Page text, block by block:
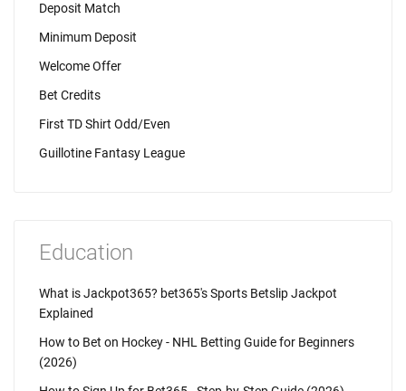
Deposit Match
Minimum Deposit
Welcome Offer
Bet Credits
First TD Shirt Odd/Even
Guillotine Fantasy League
Education
What is Jackpot365? bet365's Sports Betslip Jackpot
Explained
How to Bet on Hockey - NHL Betting Guide for Beginners
(2026)